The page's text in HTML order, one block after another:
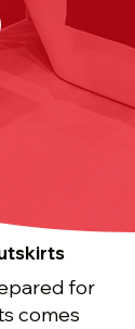
for
comes